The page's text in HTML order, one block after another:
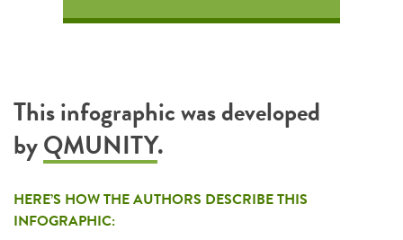
This infographic was developed
byQMUNITY.
HERE’S HOW THE AUTHORS DESCRIBE THIS
INFOGRAPHIC: